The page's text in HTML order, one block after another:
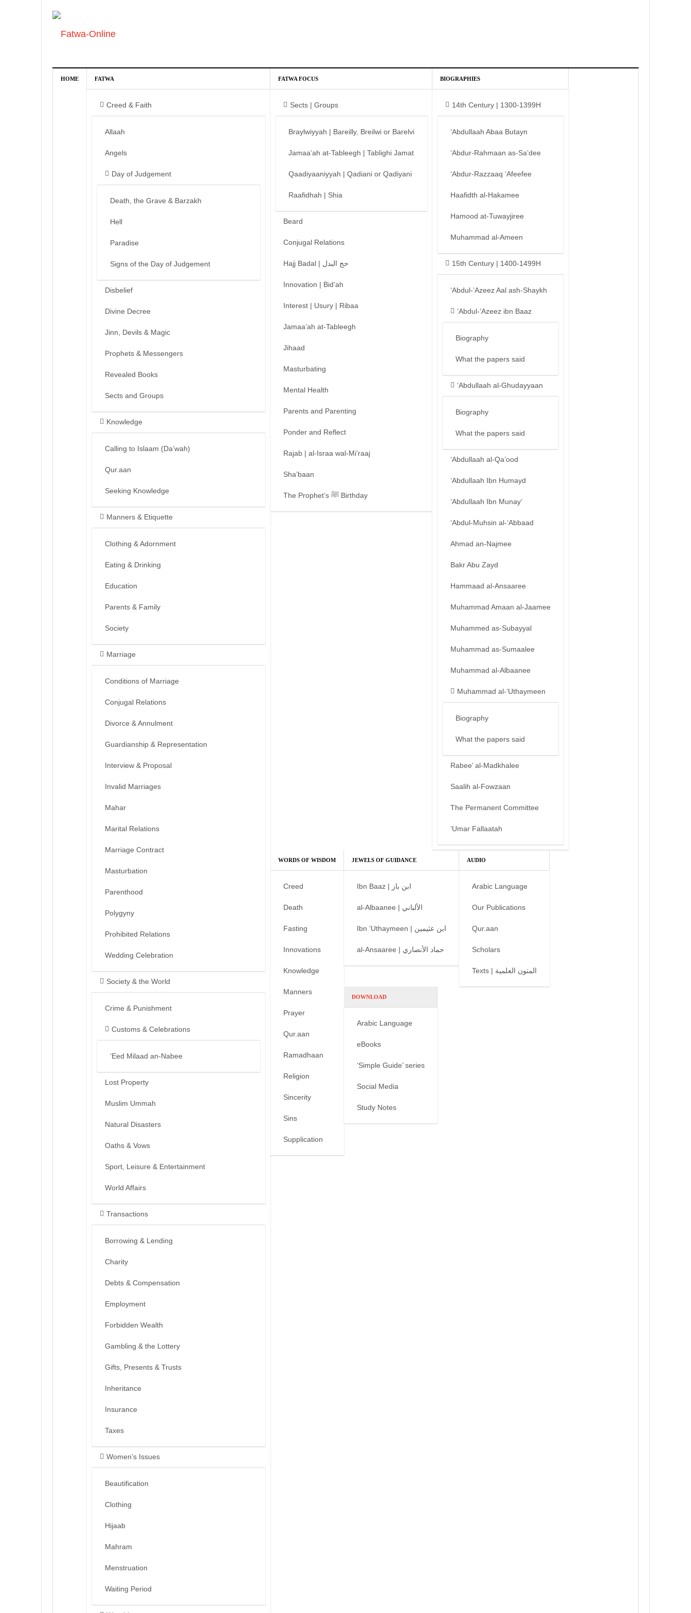
HOME FATWA
Creed & Faith
Allaah
Angels
Day of Judgement
Death, the Grave & Barzakh
Hell
Paradise
Signs of the Day of Judgement
Disbelief
Divine Decree
Jinn, Devils & Magic
Prophets & Messengers
Revealed Books
Sects and Groups
Knowledge
Calling to Islaam (Da’wah)
Qur.aan
Seeking Knowledge
Manners & Etiquette
Clothing & Adornment
Eating & Drinking
Education
Parents & Family
Society
Marriage
Conditions of Marriage
Conjugal Relations
Divorce & Annulment
Guardianship & Representation
Interview & Proposal
Invalid Marriages
Mahar
Marital Relations
Marriage Contract
Masturbation
Parenthood
Polygyny
Prohibited Relations
Wedding Celebration
Society & the World
Crime & Punishment
Customs & Celebrations
‘Eed Milaad an-Nabee
Lost Property
Muslim Ummah
Natural Disasters
Oaths & Vows
Sport, Leisure & Entertainment
World Affairs
Transactions
Borrowing & Lending
Charity
Debts & Compensation
Employment
Forbidden Wealth
Gambling & the Lottery
Gifts, Presents & Trusts
Inheritance
Insurance
Taxes
Women’s Issues
Beautification
Clothing
Hijaab
Mahram
Menstruation
Waiting Period
FATWA FOCUS
Sects | Groups
Braylwiyyah | Bareilly, Breilwi or Barelvi
Jamaa’ah at-Tableegh | Tablighi Jamat
Qaadiyaaniyyah | Qadiani or Qadiyani
Raafidhah | Shia
Beard
Conjugal Relations
Hajj Badal | حج البدل
Innovation | Bid’ah
Interest | Usury | Ribaa
Jamaa’ah at-Tableegh
Jihaad
Masturbating
Mental Health
Parents and Parenting
Ponder and Reflect
Rajab | al-Israa wal-Mi’raaj
Sha’baan
The Prophet’s ﷺ Birthday
BIOGRAPHIES
14th Century | 1300-1399H
‘Abdullaah Abaa Butayn
‘Abdur-Rahmaan as-Sa’dee
‘Abdur-Razzaaq ‘Afeefee
Haafidth al-Hakamee
Hamood at-Tuwayjiree
Muhammad al-Ameen
15th Century | 1400-1499H
‘Abdul-’Azeez Aal ash-Shaykh
‘Abdul-‘Azeez ibn Baaz
Biography
What the papers said
‘Abdullaah al-Ghudayyaan
Biography
What the papers said
‘Abdullaah al-Qa’ood
‘Abdullaah Ibn Humayd
‘Abdullaah Ibn Munay’
‘Abdul-Muhsin al-‘Abbaad
Ahmad an-Najmee
Bakr Abu Zayd
Hammaad al-Ansaaree
Muhammad Amaan al-Jaamee
Muhammed as-Subayyal
Muhammad as-Sumaalee
Muhammad al-Albaanee
Muhammad al-‘Uthaymeen
Biography
What the papers said
Rabee’ al-Madkhalee
Saalih al-Fowzaan
The Permanent Committee
‘Umar Fallaatah
WORDS OF WISDOM
Creed
Death
Fasting
Innovations
Knowledge
Manners
Prayer
Qur.aan
Ramadhaan
Religion
Sincerity
Sins
Supplication
JEWELS OF GUIDANCE
Ibn Baaz | ابن باز
al-Albaanee | الألباني
Ibn ’Uthaymeen | ابن عثيمين
al-Ansaaree | حماد الأنصاري
AUDIO
Arabic Language
Our Publications
Qur.aan
Scholars
Texts | المتون العلمية
DOWNLOAD
Arabic Language
eBooks
‘Simple Guide’ series
Social Media
Study Notes